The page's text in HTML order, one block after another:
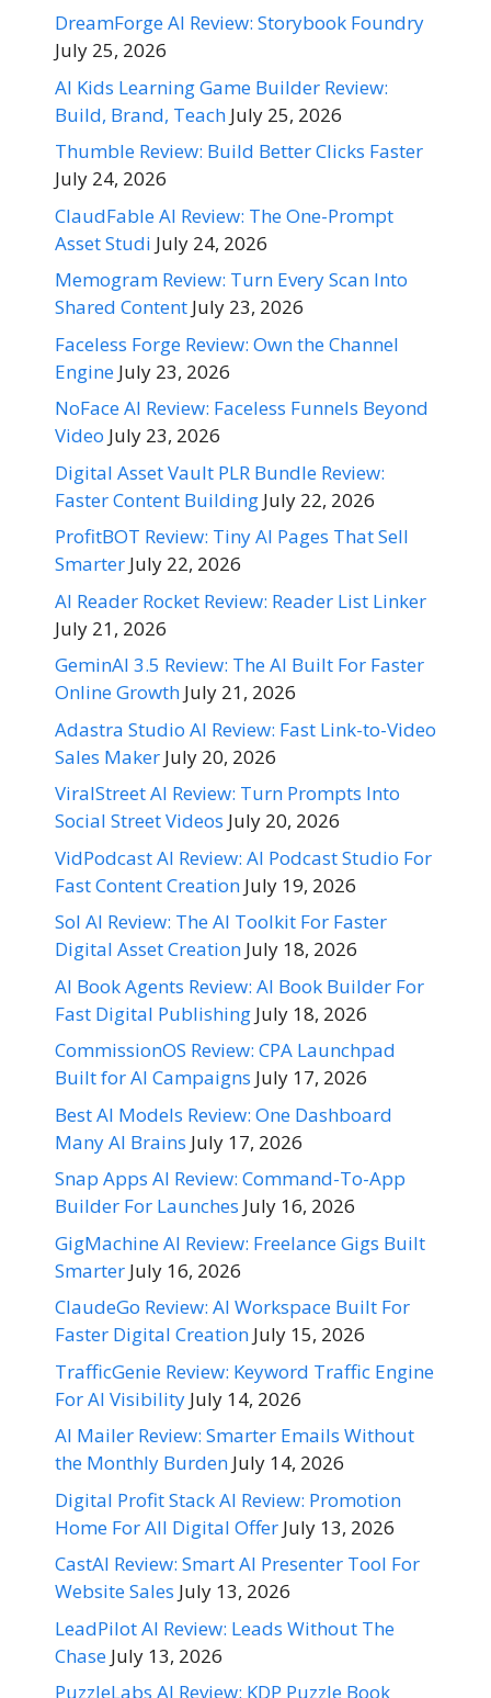
DreamForge AI Review: Storybook Foundry
July 25, 2026
AI Kids Learning Game Builder Review:
Build, Brand, Teach July 25, 2026
Thumble Review: Build Better Clicks Faster
July 24, 2026
ClaudFable AI Review: The One-Prompt
Asset Studi July 24, 2026
Memogram Review: Turn Every Scan Into
Shared Content July 23, 2026
Faceless Forge Review: Own the Channel
Engine July 23, 2026
NoFace AI Review: Faceless Funnels Beyond
Video July 23, 2026
Digital Asset Vault PLR Bundle Review:
Faster Content Building July 22, 2026
ProfitBOT Review: Tiny AI Pages That Sell
Smarter July 22, 2026
AI Reader Rocket Review: Reader List Linker
July 21, 2026
GeminAI 3.5 Review: The AI Built For Faster
Online Growth July 21, 2026
Adastra Studio AI Review: Fast Link-to-Video
Sales Maker July 20, 2026
ViralStreet AI Review: Turn Prompts Into
Social Street Videos July 20, 2026
VidPodcast AI Review: AI Podcast Studio For
Fast Content Creation July 19, 2026
Sol AI Review: The AI Toolkit For Faster
Digital Asset Creation July 18, 2026
AI Book Agents Review: AI Book Builder For
Fast Digital Publishing July 18, 2026
CommissionOS Review: CPA Launchpad
Built for AI Campaigns July 17, 2026
Best AI Models Review: One Dashboard
Many AI Brains July 17, 2026
Snap Apps AI Review: Command-To-App
Builder For Launches July 16, 2026
GigMachine AI Review: Freelance Gigs Built
Smarter July 16, 2026
ClaudeGo Review: AI Workspace Built For
Faster Digital Creation July 15, 2026
TrafficGenie Review: Keyword Traffic Engine
For AI Visibility July 14, 2026
AI Mailer Review: Smarter Emails Without
the Monthly Burden July 14, 2026
Digital Profit Stack AI Review: Promotion
Home For All Digital Offer July 13, 2026
CastAI Review: Smart AI Presenter Tool For
Website Sales July 13, 2026
LeadPilot AI Review: Leads Without The
Chase July 13, 2026
PuzzleLabs AI Review: KDP Puzzle Book